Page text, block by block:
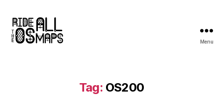
Menu
Tag: OS200